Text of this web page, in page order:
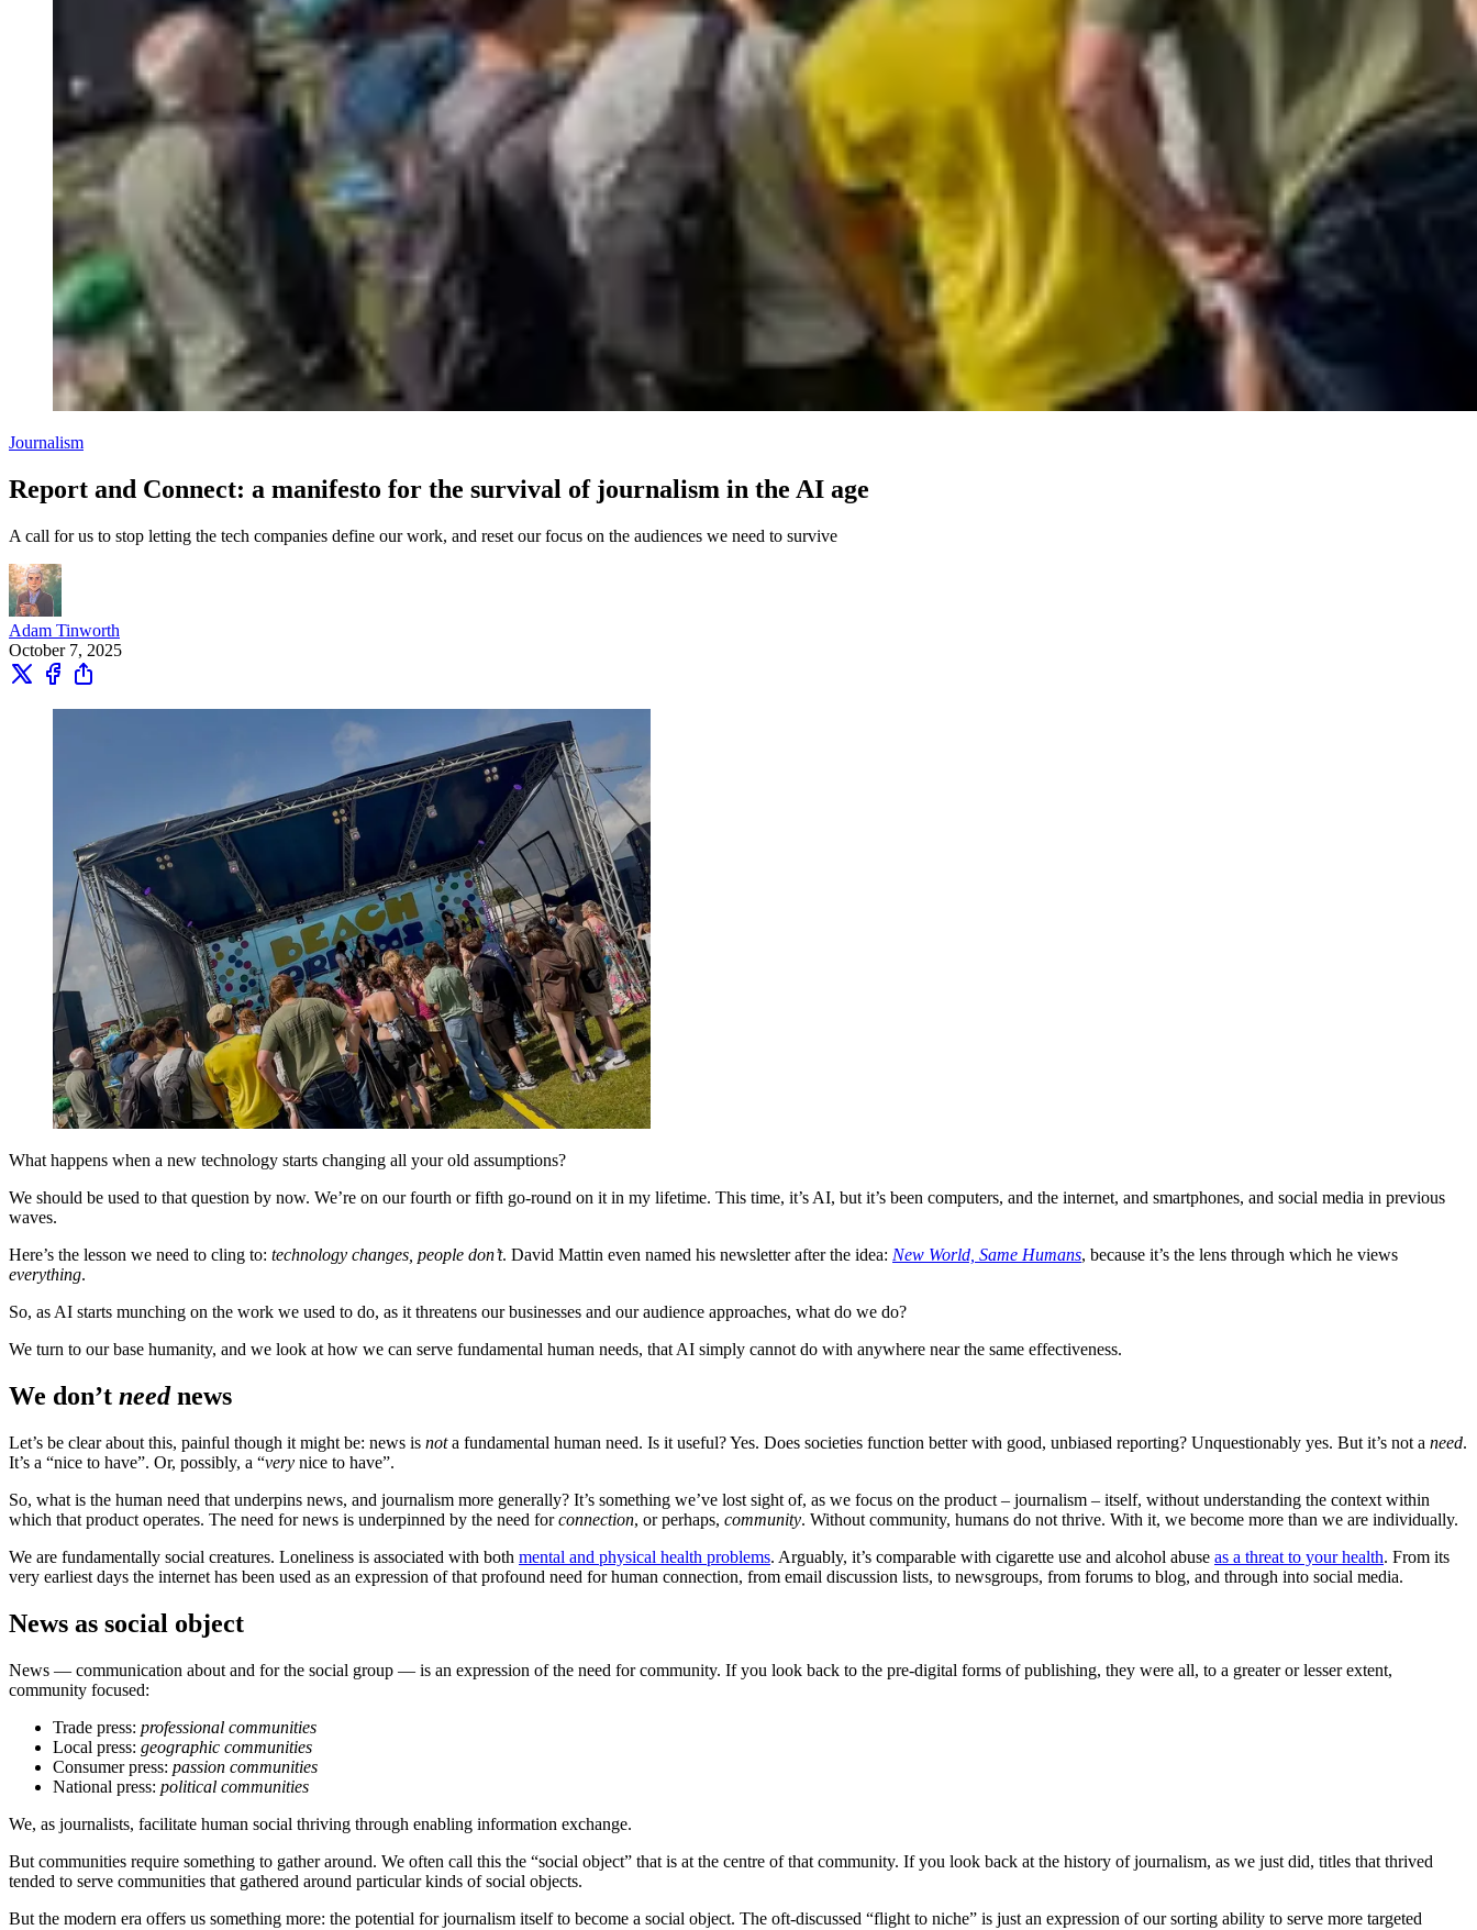
Journalism
Report and Connect: a manifesto for the survival of journalism in the AI age
A call for us to stop letting the tech companies define our work, and reset our focus on the audiences we need to survive
Adam Tinworth
October 7, 2025
What happens when a new technology starts changing all your old assumptions?
We should be used to that question by now. We’re on our fourth or fifth go-round on it in my lifetime. This time, it’s AI, but it’s been computers, and the internet, and smartphones, and social media in previous
waves.
Here’s the lesson we need to cling to: technology changes, people don’t. David Mattin even named his newsletter after the idea: New World, Same Humans, because it’s the lens through which he views
everything.
So, as AI starts munching on the work we used to do, as it threatens our businesses and our audience approaches, what do we do?
We turn to our base humanity, and we look at how we can serve fundamental human needs, that AI simply cannot do with anywhere near the same effectiveness.
We don’t neednews
Let’s be clear about this, painful though it might be: news is nota fundamental human need. Is it useful? Yes. Does societies function better with good, unbiased reporting? Unquestionably yes. But it’s not a need.
It’s a “nice to have”. Or, possibly, a “very nice to have”.
So, what is the human need that underpins news, and journalism more generally? It’s something we’ve lost sight of, as we focus on the product – journalism – itself, without understanding the context within
which that product operates. The need for news is underpinned by the need forconnection, or perhaps, community. Without community, humans do not thrive. With it, we become more than we are individually.
We are fundamentally social creatures. Loneliness is associated with both mental and physical health problems. Arguably, it’s comparable with cigarette use and alcohol abuse as a threat to your health. From its
very earliest days the internet has been used as an expression of that profound need for human connection, from email discussion lists, to newsgroups, from forums to blog, and through into social media.
News as social object
News — communication about and for the social group — is an expression of the need for community. If you look back to the pre-digital forms of publishing, they were all, to a greater or lesser extent,
community focused:
Trade press: professional communities
Local press: geographic communities
Consumer press: passion communities
National press: political communities
We, as journalists, facilitate human social thriving through enabling information exchange.
But communities require something to gather around. We often call this the “social object” that is at the centre of that community. If you look back at the history of journalism, as we just did, titles that thrived
tended to serve communities that gathered around particular kinds of social objects.
But the modern era offers us something more: the potential for journalism itself to become a social object. The oft-discussed “flight to niche” is just an expression of our sorting ability to serve more targeted